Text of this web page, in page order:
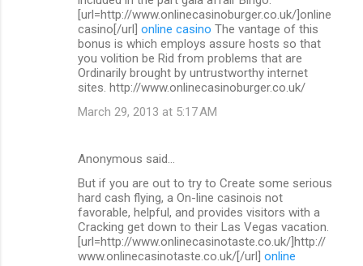
[url=http://www.onlinecasinoburger.co.uk/]online
casino[/url] online casino The vantage of this
bonus is which employs assure hosts so that
you volition be Rid from problems that are
Ordinarily brought by untrustworthy internet
sites. http://www.onlinecasinoburger.co.uk/
March 29, 2013 at 5:17 AM
Anonymous said…
But if you are out to try to Create some serious
hard cash flying, a On-line casinois not
favorable, helpful, and provides visitors with a
Cracking get down to their Las Vegas vacation.
[url=http://www.onlinecasinotaste.co.uk/]http://
www.onlinecasinotaste.co.uk/[/url] online